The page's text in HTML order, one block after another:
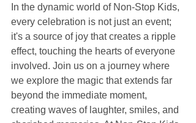
In the dynamic world of Non-Stop Kids,
every celebration is not just an event;
it's a source of joy that creates a ripple
effect, touching the hearts of everyone
involved. Join us on a journey where
we explore the magic that extends far
beyond the immediate moment,
creating waves of laughter, smiles, and